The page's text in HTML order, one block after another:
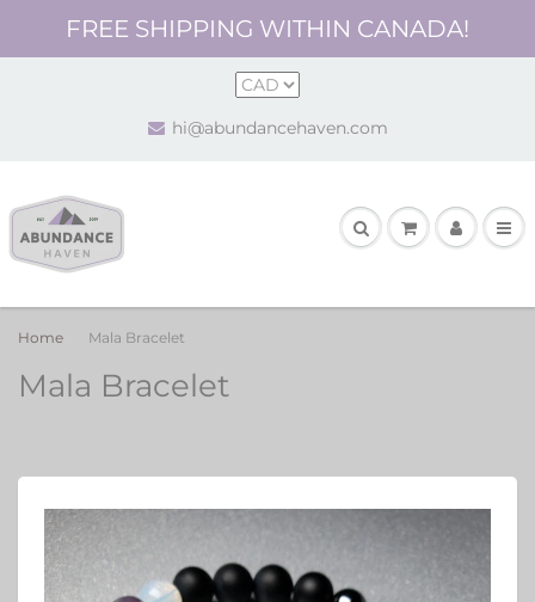
FREE SHIPPING WITHIN CANADA!
hi@abundancehaven.com
Home Mala Bracelet
Mala Bracelet